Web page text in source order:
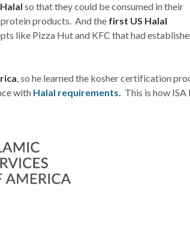
so that they could be consumed in their
products. And the first US Halal
like Pizza Hut and KFC that had
, so he learned the kosher certification
with Halal requirements. This is how ISA